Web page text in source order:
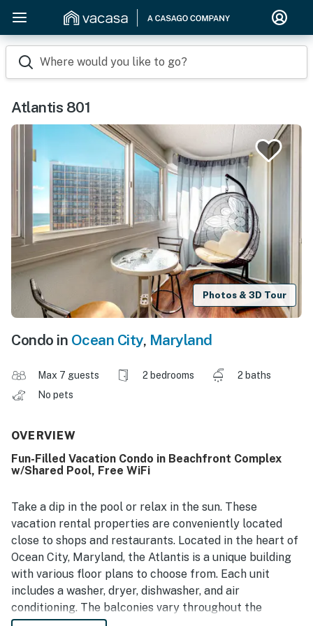
Where would you like to go?
Atlantis 801
Photos & 3D Tour
Condo in Ocean City, Maryland
Max 7 guests 2 bedrooms
2 baths
No pets
OVERVIEW
Fun-Filled Vacation Condo in Beachfront Complex
w/Shared Pool, Free WiFi
Take a dip in the pool or relax in the sun. These
vacation rental properties are conveniently located
close to shops and restaurants. Located in the heart of
Ocean City, Maryland, the Atlantis is a unique building
with various floor plans to choose from. Each unit
includes a washer, dryer, dishwasher, and air
conditioning. The balconies vary throughout the